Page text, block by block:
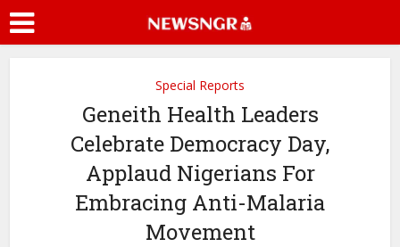
Special Reports
Geneith Health Leaders
Celebrate Democracy Day,
Applaud Nigerians For
Embracing Anti-Malaria
Movement